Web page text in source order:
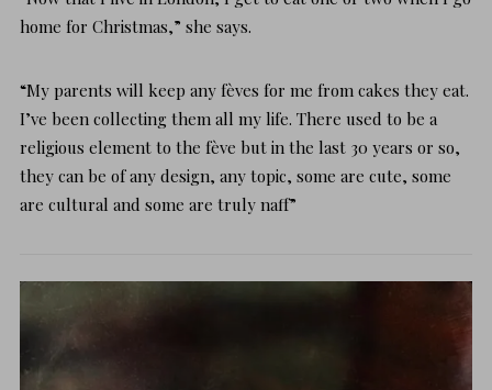
home for Christmas,” she says.
“My parents will keep any fèves for me from cakes they eat.
I’ve been collecting them all my life. There used to be a
religious element to the fève but in the last 30 years or so,
they can be of any design, any topic, some are cute, some
are cultural and some are truly naff”